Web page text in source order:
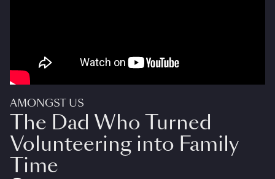
AMONGST US
The Dad Who Turned
Volunteering into Family
Time